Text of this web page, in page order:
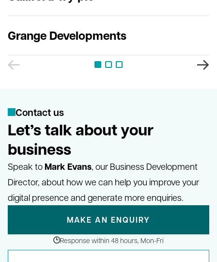
Grange Developments
Contact us
Let’s talk about your
business
Speak to Mark Evans, our Business Development
Director, about how we can help you improve your
digital presence and generate more enquiries.
MAKE AN ENQUIRY
Response within 48 hours, Mon-Fri